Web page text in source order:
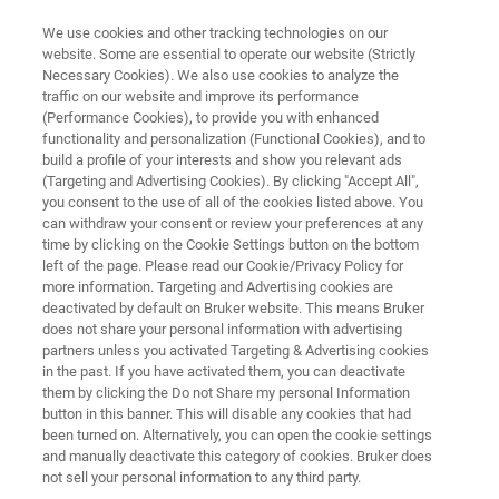
ADVANCED LOGIC
Nanosheet Development
X-ray Metrology Micro-XRF Produits connexes
Nanosheet Development
We use cookies and other tracking technologies on our
website. Some are essential to operate our website (Strictly
Necessary Cookies). We also use cookies to analyze the
traffic on our website and improve its performance
(Performance Cookies), to provide you with enhanced
functionality and personalization (Functional Cookies), and to
build a profile of your interests and show you relevant ads
(Targeting and Advertising Cookies). By clicking "Accept All",
you consent to the use of all of the cookies listed above. You
can withdraw your consent or review your preferences at any
time by clicking on the Cookie Settings button on the bottom
left of the page. Please read our Cookie/Privacy Policy for
more information. Targeting and Advertising cookies are
deactivated by default on Bruker website. This means Bruker
does not share your personal information with advertising
partners unless you activated Targeting & Advertising cookies
in the past. If you have activated them, you can deactivate
them by clicking the Do not Share my personal Information
button in this banner. This will disable any cookies that had
been turned on. Alternatively, you can open the cookie settings
and manually deactivate this category of cookies. Bruker does
not sell your personal information to any third party.